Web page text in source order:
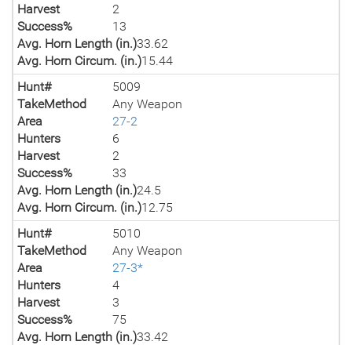
Harvest
2
Success%
13
Avg. Horn Length (in.)33.62
Avg. Horn Circum. (in.)15.44
Hunt#
5009
TakeMethod
Any Weapon
Area
27-2
Hunters
6
Harvest
2
Success%
33
Avg. Horn Length (in.)24.5
Avg. Horn Circum. (in.)12.75
Hunt#
5010
TakeMethod
Any Weapon
Area
27-3*
Hunters
4
Harvest
3
Success%
75
Avg. Horn Length (in.)33.42